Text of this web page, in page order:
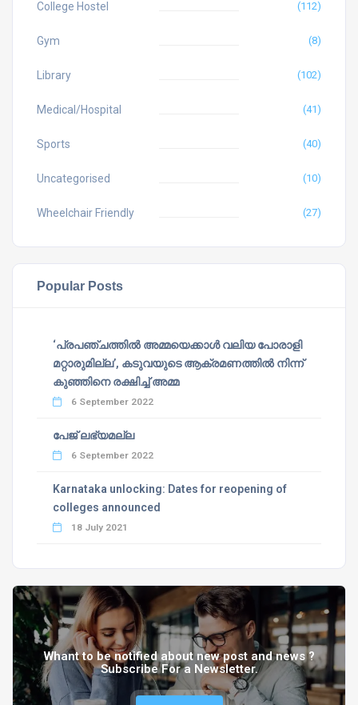
College Hostel (112)
Gym (8)
Library (102)
Medical/Hospital (41)
Sports (40)
Uncategorised (10)
Wheelchair Friendly (27)
Popular Posts
‘പ്രപഞ്ചത്തില്‍ അമ്മയെക്കാള്‍ വലിയ പോരാളി
മറ്റാരുമില്ല’, കടുവയുടെ ആക്രമണത്തില്‍ നിന്ന്
കുഞ്ഞിനെ രക്ഷിച്ച് അമ്മ
6 September 2022
പേജ് ലഭ്യമല്ല
6 September 2022
Karnataka unlocking: Dates for reopening of
colleges announced
18 July 2021
Whant to be notified about new post and news ?
Subscribe For a Newsletter.